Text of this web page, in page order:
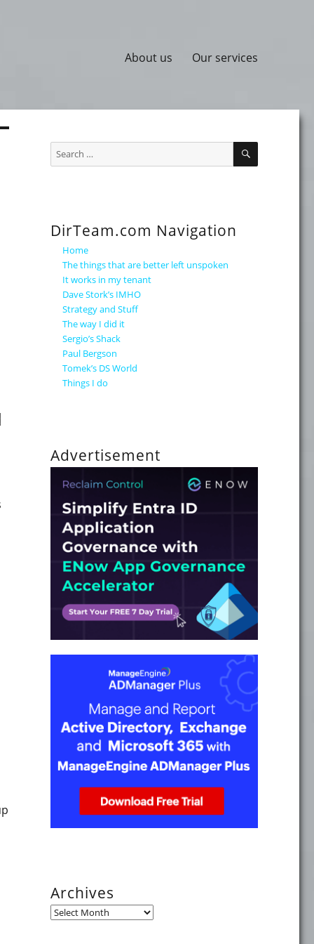
About us Our services
is now available"
8.1? Part 14, Logon Script Delay"
SEARCH
DirTeam.com Navigation
Home
The things that are better left unspoken
It works in my tenant
Dave Stork’s IMHO
Strategy and Stuff
The way I did it
Sergio’s Shack
Paul Bergson
Tomek’s DS World
Things I do
Advertisement
Archives
Archives